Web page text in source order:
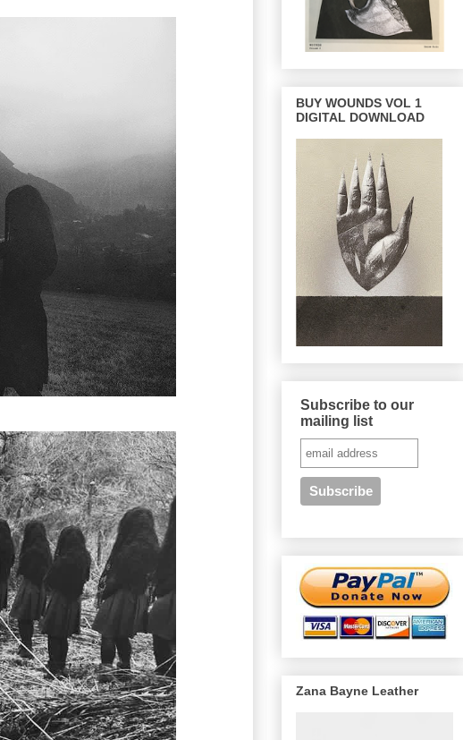
BUY WOUNDS VOL 1
DIGITAL DOWNLOAD
Subscribe to our
mailing list
Zana Bayne Leather